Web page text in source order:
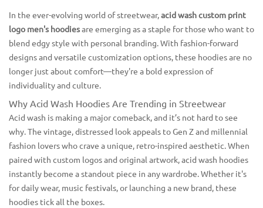
In the ever-evolving world of streetwear,acid wash custom print
logo men's hoodiesare emerging as a staple for those who want to
blend edgy style with personal branding. With fashion-forward
designs and versatile customization options, these hoodies are no
longer just about comfort—they're a bold expression of
individuality and culture.
Why Acid Wash Hoodies Are Trending in Streetwear
Acid wash is making a major comeback, and it’s not hard to see
why. The vintage, distressed look appeals to Gen Z and millennial
fashion lovers who crave a unique, retro-inspired aesthetic. When
paired with custom logos and original artwork, acid wash hoodies
instantly become a standout piece in any wardrobe. Whether it's
for daily wear, music festivals, or launching a new brand, these
hoodies tick all the boxes.